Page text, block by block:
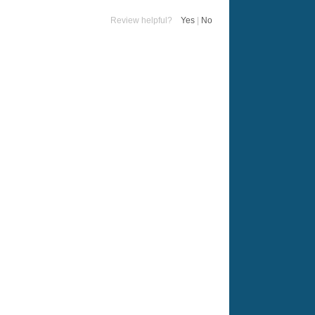
Review helpful? Yes No